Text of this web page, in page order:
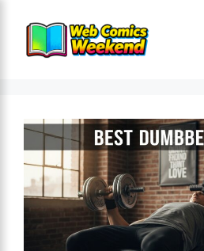
content